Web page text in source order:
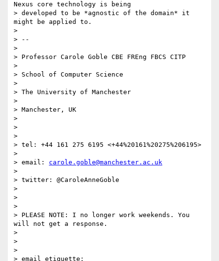
Nexus core technology is being
> developed to be *agnostic of the domain* it
might be applied to.
>
> --
>
> Professor Carole Goble CBE FREng FBCS CITP
>
> School of Computer Science
>
> The University of Manchester
>
> Manchester, UK
>
>
>
> tel: +44 161 275 6195 <+44%20161%20275%206195>
>
> email: carole.goble@manchester.ac.uk
>
> twitter: @CaroleAnneGoble
>
>
>
> PLEASE NOTE: I no longer work weekends. You
will not get a response.
>
>
>
> email etiquette: